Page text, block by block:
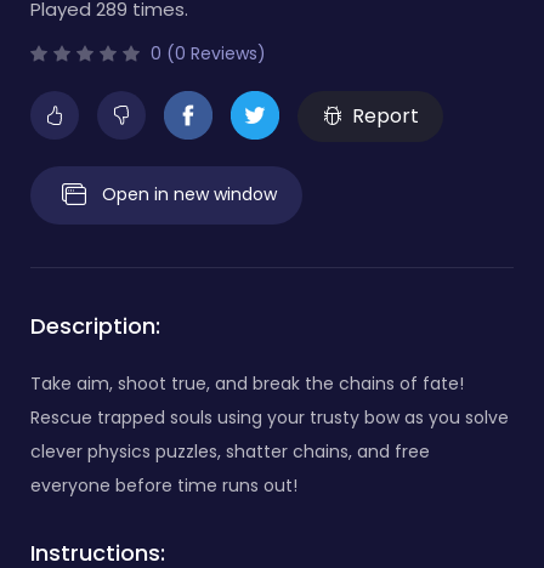
Played 289 times.
0 (0 Reviews)
Report
Open in new window
Description:
Take aim, shoot true, and break the chains of fate!
Rescue trapped souls using your trusty bow as you solve
clever physics puzzles, shatter chains, and free
everyone before time runs out!
Instructions: